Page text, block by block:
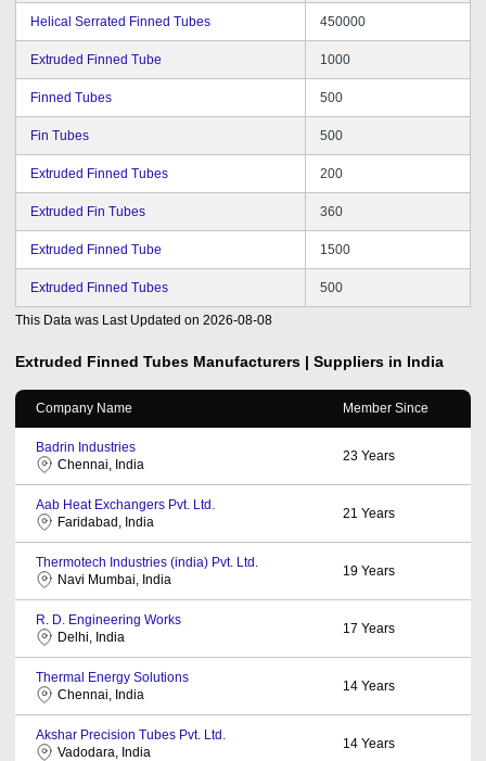
Helical Serrated Finned Tubes 450000
Extruded Finned Tube 1000
Finned Tubes 500
Fin Tubes 500
Extruded Finned Tubes 200
Extruded Fin Tubes 360
Extruded Finned Tube 1500
Extruded Finned Tubes 500
This Data was Last Updated on 2026-08-08
Extruded Finned Tubes Manufacturers | Suppliers in India
Company Name Member Since
Badrin Industries
Chennai, India
23 Years
Aab Heat Exchangers Pvt. Ltd.
Faridabad, India
21 Years
Thermotech Industries (india) Pvt. Ltd.
Navi Mumbai, India
19 Years
R. D. Engineering Works
Delhi, India
17 Years
Thermal Energy Solutions
Chennai, India
14 Years
Akshar Precision Tubes Pvt. Ltd.
Vadodara, India
14 Years